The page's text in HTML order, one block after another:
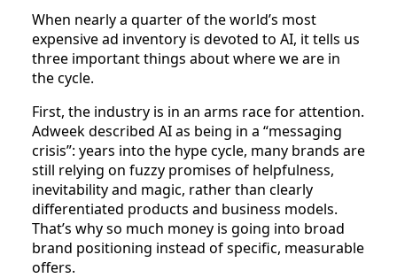
When nearly a quarter of the world’s most
expensive ad inventory is devoted to AI, it tells us
three important things about where we are in
the cycle.
First, the industry is in an arms race for attention.
Adweek described AI as being in a “messaging
crisis”: years into the hype cycle, many brands are
still relying on fuzzy promises of helpfulness,
inevitability and magic, rather than clearly
differentiated products and business models.
That’s why so much money is going into broad
brand positioning instead of specific, measurable
offers.​